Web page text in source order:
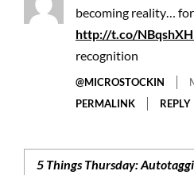
becoming reality…
http://t.co/
recognition
@MICROSTOCKIN
PERMALINK
REPLY
5 Things Thursday: